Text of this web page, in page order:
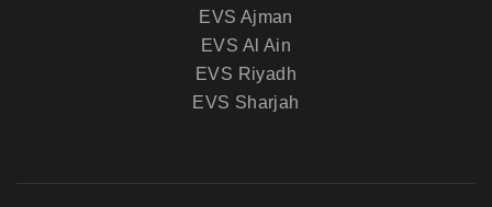
EVS Ajman
EVS Al Ain
EVS Riyadh
EVS Sharjah